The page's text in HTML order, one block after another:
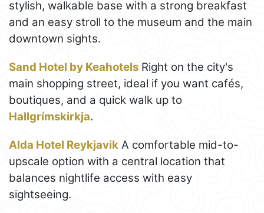
stylish, walkable base with a strong breakfast
and an easy stroll to the museum and the main
downtown sights.
Sand Hotel by Keahotels Right on the city's
main shopping street, ideal if you want cafés,
boutiques, and a quick walk up to
Hallgrímskirkja.
Alda Hotel Reykjavik A comfortable mid-to-
upscale option with a central location that
balances nightlife access with easy
sightseeing.